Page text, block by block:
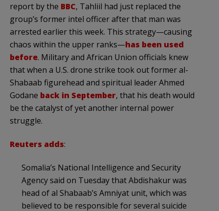
report by the BBC, Tahliil had just replaced the
group’s former intel officer after that man was
arrested earlier this week. This strategy—causing
chaos within the upper ranks—has been used
before. Military and African Union officials knew
that when a U.S. drone strike took out former al-
Shabaab figurehead and spiritual leader Ahmed
Godane back in September, that his death would
be the catalyst of yet another internal power
struggle.
Reuters adds:
Somalia’s National Intelligence and Security
Agency said on Tuesday that Abdishakur was
head of al Shabaab’s Amniyat unit, which was
believed to be responsible for several suicide